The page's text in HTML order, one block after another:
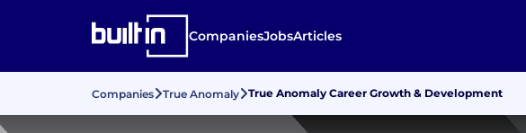
CompaniesJobsArticles
Companies True Anomaly True Anomaly Career Growth & Development